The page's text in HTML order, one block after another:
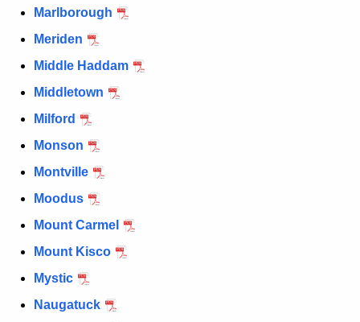
Marlborough
Meriden
Middle Haddam
Middletown
Milford
Monson
Montville
Moodus
Mount Carmel
Mount Kisco
Mystic
Naugatuck